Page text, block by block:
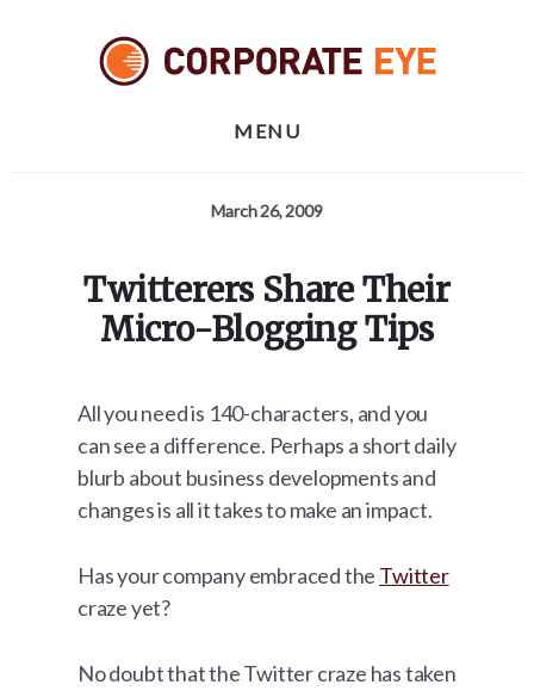
MENU
March 26, 2009
Twitterers Share Their
Micro-Blogging Tips
All you need is 140-characters, and you
can see a difference. Perhaps a short daily
blurb about business developments and
changes is all it takes to make an impact.
Has your company embraced the Twitter
craze yet?
No doubt that the Twitter craze has taken